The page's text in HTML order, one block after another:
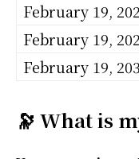
February 19,
February 19,
February 19,
🔭 What is